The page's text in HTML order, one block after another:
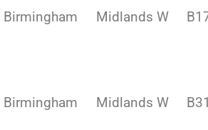
Birmingham Midlands W
Birmingham Midlands W